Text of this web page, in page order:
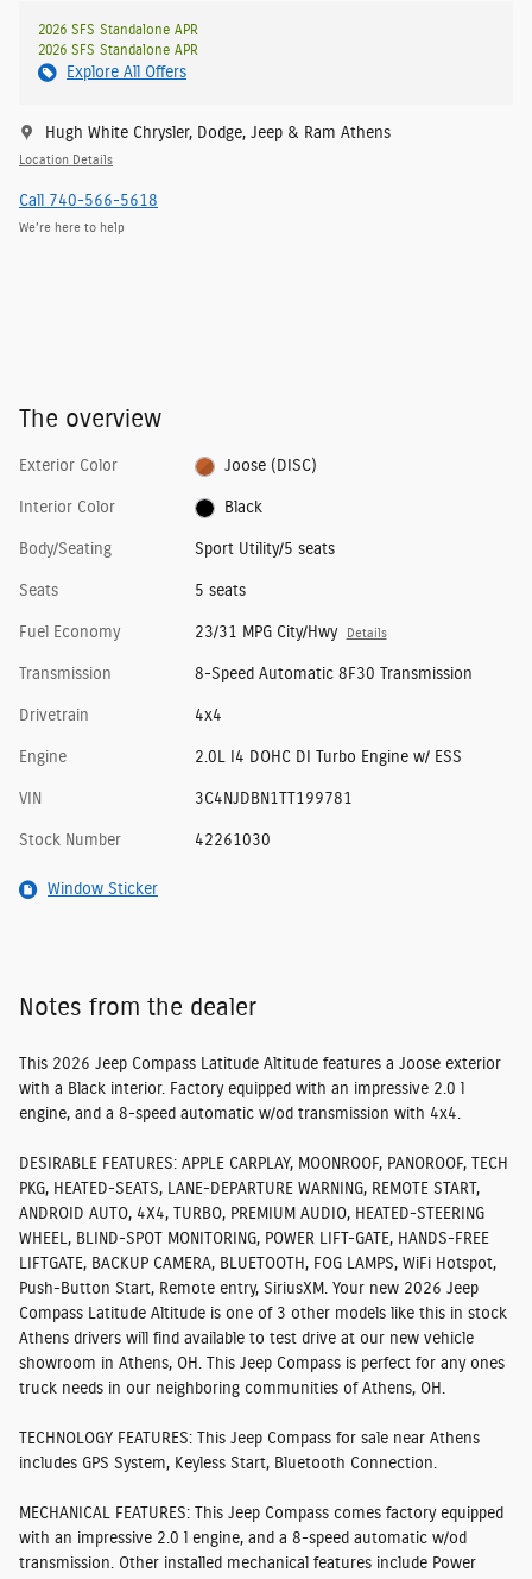
2026 SFS Standalone APR
2026 SFS Standalone APR
Explore All Offers
Hugh White Chrysler, Dodge, Jeep & Ram Athens
Location Details
Call 740-566-5618
We’re here to help
The overview
Exterior Color Joose (DISC)
Interior Color Black
Body/Seating Sport Utility/5 seats
Seats 5 seats
Fuel Economy 23/31 MPG City/Hwy Details
Transmission 8-Speed Automatic 8F30 Transmission
Drivetrain 4x4
Engine 2.0L I4 DOHC DI Turbo Engine w/ ESS
VIN 3C4NJDBN1TT199781
Stock Number 42261030
Window Sticker
Notes from the dealer
This 2026 Jeep Compass Latitude Altitude features a Joose exterior
with a Black interior. Factory equipped with an impressive 2.0 l
engine, and a 8-speed automatic w/od transmission with 4x4.
DESIRABLE FEATURES: APPLE CARPLAY, MOONROOF, PANOROOF, TECH
PKG, HEATED-SEATS, LANE-DEPARTURE WARNING, REMOTE START,
ANDROID AUTO, 4X4, TURBO, PREMIUM AUDIO, HEATED-STEERING
WHEEL, BLIND-SPOT MONITORING, POWER LIFT-GATE, HANDS-FREE
LIFTGATE, BACKUP CAMERA, BLUETOOTH, FOG LAMPS, WiFi Hotspot,
Push-Button Start, Remote entry, SiriusXM. Your new 2026 Jeep
Compass Latitude Altitude is one of 3 other models like this in stock
Athens drivers will find available to test drive at our new vehicle
showroom in Athens, OH. This Jeep Compass is perfect for any ones
truck needs in our neighboring communities of Athens, OH.
TECHNOLOGY FEATURES: This Jeep Compass for sale near Athens
includes GPS System, Keyless Start, Bluetooth Connection.
MECHANICAL FEATURES: This Jeep Compass comes factory equipped
with an impressive 2.0 l engine, and a 8-speed automatic w/od
transmission. Other installed mechanical features include Power